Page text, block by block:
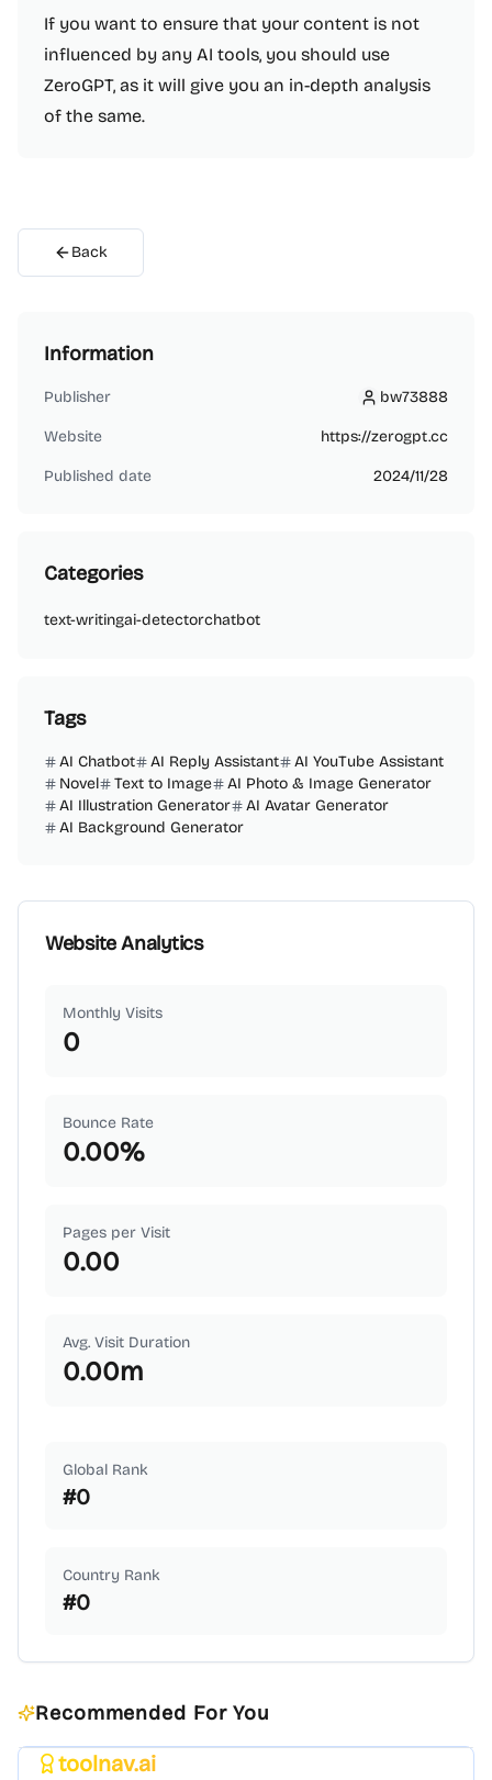
If you want to ensure that your content is not
influenced by any AI tools, you should use
ZeroGPT, as it will give you an in-depth analysis
of the same.
Back
Information
Publisher bw73888
bw73888
Website https://zerogpt.cc
Published date 2024/11/28
Categories
text-writingai-detectorchatbot
Tags
AI Chatbot AI Reply Assistant
AI YouTube Assistant
Novel
Text to Image
AI Photo & Image Generator
AI Illustration Generator
AI Avatar Generator
AI Background Generator
Website Analytics
Monthly Visits
0
Bounce Rate
0.00%
Pages per Visit
0.00
Avg. Visit Duration
0.00m
Global Rank
#0
Country Rank
#0
Recommended For You
toolnav.ai